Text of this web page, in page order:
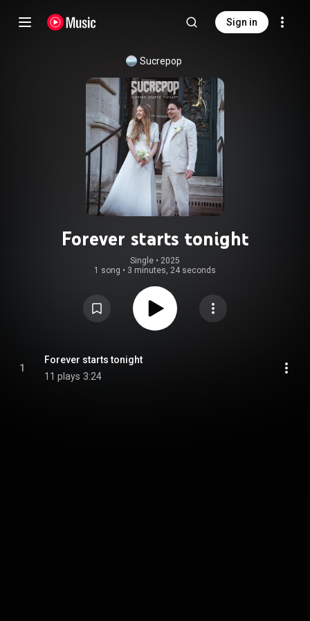
Sign in
Sucrepop
Forever starts tonight
Single • 2025
1 song • 3 minutes, 24 seconds
1
Forever starts tonight
11 plays 3:24